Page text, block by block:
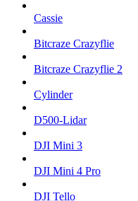
Cassie
Bitcraze Crazyflie
Bitcraze Crazyflie 2
Cylinder
D500-Lidar
DJI Mini 3
DJI Mini 4 Pro
DJI Tello